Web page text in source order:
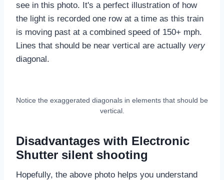
see in this photo. It's a perfect illustration of how
the light is recorded one row at a time as this train
is moving past at a combined speed of 150+ mph.
Lines that should be near vertical are actually very
diagonal.
Notice the exaggerated diagonals in elements that should be
vertical.
Disadvantages with Electronic
Shutter silent shooting
Hopefully, the above photo helps you understand